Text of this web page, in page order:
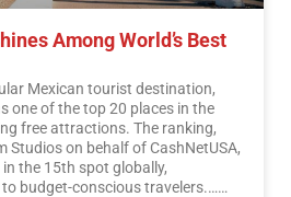
Among World’s Best
Mexican tourist destination,
one of the top 20 places in the
free attractions. The ranking,
Studios on behalf of CashNetUSA,
the 15th spot globally,
budget-conscious travelers.…